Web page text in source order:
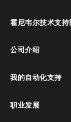
霍尼韦尔技术支持
公司介绍
我的自动化支持
职业发展